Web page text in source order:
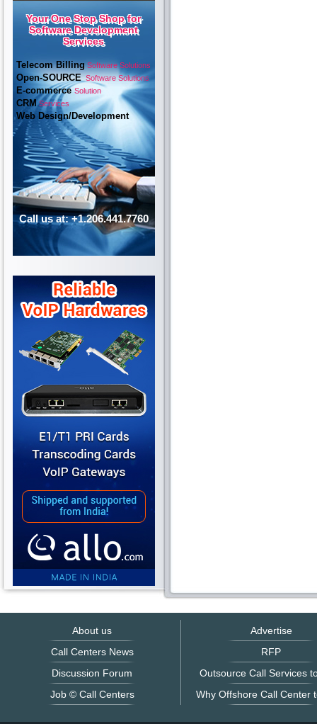
Your One Stop Shop for
Software Development
Services
Telecom BillingSoftware Solutions
Open-SOURCESoftware Solutions
E-commerceSolution
CRMServices
Web Design/Development
Call us at: +1.206.441.7760
About us
Call Centers News
Discussion Forum
Job © Call Centers
Advertise
RFP
Outsource Call Services
Why Offshore Call Center